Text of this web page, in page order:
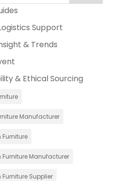
Support
& Trends
& Ethical Sourcing
Manufacturer
Manufacturer
Supplier